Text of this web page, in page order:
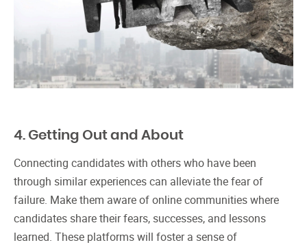
4. Getting Out and About
Connecting candidates with others who have been
through similar experiences can alleviate the fear of
failure. Make them aware of online communities where
candidates share their fears, successes, and lessons
learned. These platforms will foster a sense of